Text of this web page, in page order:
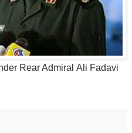
Rear Admiral Ali Fadavi